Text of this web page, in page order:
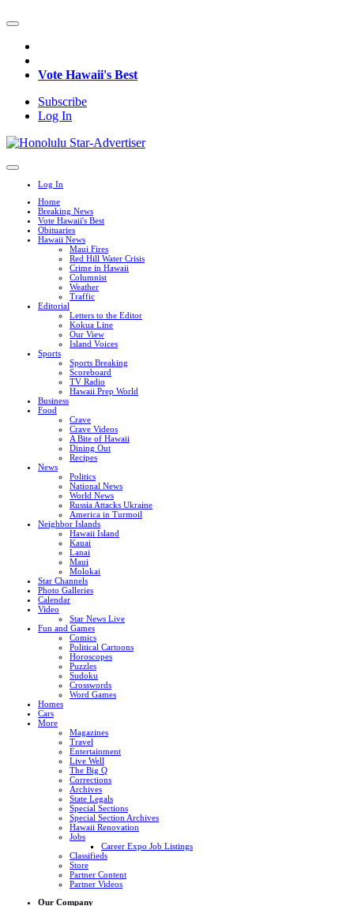
Vote Hawaii's Best
Subscribe
Log In
Log In
Home
Breaking News
Vote Hawaii's Best
Obituaries
Hawaii News
Maui Fires
Red Hill Water Crisis
Crime in Hawaii
Columnist
Weather
Traffic
Editorial
Letters to the Editor
Kokua Line
Our View
Island Voices
Sports
Sports Breaking
Scoreboard
TV Radio
Hawaii Prep World
Business
Food
Crave
Crave Videos
A Bite of Hawaii
Dining Out
Recipes
News
Politics
National News
World News
Russia Attacks Ukraine
America in Turmoil
Neighbor Islands
Hawaii Island
Kauai
Lanai
Maui
Molokai
Star Channels
Photo Galleries
Calendar
Video
Star News Live
Fun and Games
Comics
Political Cartoons
Horoscopes
Puzzles
Sudoku
Crosswords
Word Games
Homes
Cars
More
Magazines
Travel
Entertainment
Live Well
The Big Q
Corrections
Archives
State Legals
Special Sections
Special Section Archives
Hawaii Renovation
Jobs
Career Expo Job Listings
Classifieds
Store
Partner Content
Partner Videos
Our Company